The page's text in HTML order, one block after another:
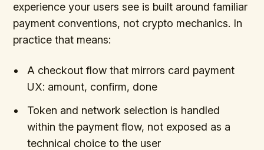
experience your users see is built around familiar
payment conventions, not crypto mechanics. In
practice that means:
A checkout flow that mirrors card payment
UX: amount, confirm, done
Token and network selection is handled
within the payment flow, not exposed as a
technical choice to the user